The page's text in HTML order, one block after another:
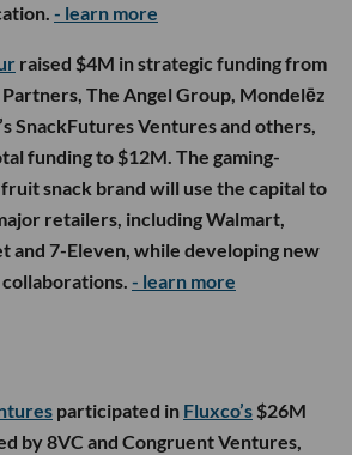
- learn more
raised $4M in strategic funding from
The Angel Group, Mondelēz
SnackFutures Ventures and others,
funding to $12M. The gaming-
snack brand will use the capital to
retailers, including Walmart,
and 7-Eleven, while developing new
- learn more
participated in Fluxco’s $26M
by 8VC and Congruent Ventures,